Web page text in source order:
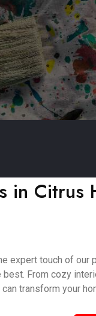
in
expert touch of
From cozy
transform your